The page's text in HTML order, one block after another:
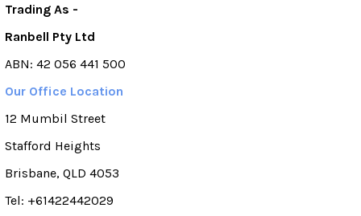
Trading As -
Ranbell Pty Ltd
ABN: 42 056 441 500
Our Office Location
12 Mumbil Street
Stafford Heights
Brisbane, QLD 4053
Tel: +61422442029